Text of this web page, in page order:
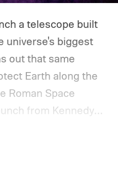
a telescope built
universe's biggest
out that same
Earth along the
Roman Space
from Kennedy
30, 2026, with a
on studying dark